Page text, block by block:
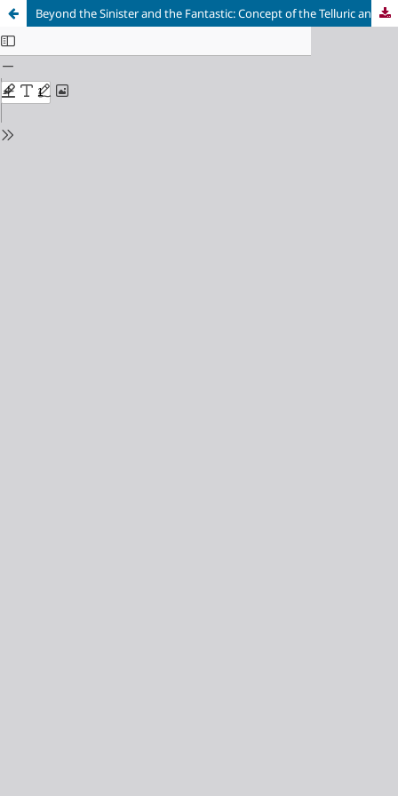
Beyond the Sinister and the Fantastic: Concept of the Telluric and Its Aplication in an Analysis of "Hamlet"